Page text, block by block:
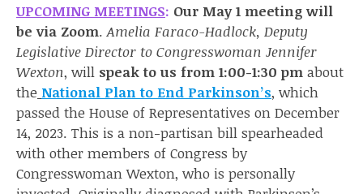
UPCOMING MEETINGS: Our May 1 meeting will
be via Zoom. Amelia Faraco-Hadlock, Deputy
Legislative Director to Congresswoman Jennifer
Wexton, will speak to us from 1:00-1:30 pm about
the National Plan to End Parkinson’s, which
passed the House of Representatives on December
14, 2023. This is a non-partisan bill spearheaded
with other members of Congress by
Congresswoman Wexton, who is personally